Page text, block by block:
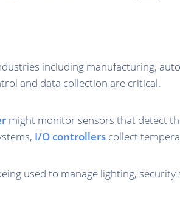
including manufacturing,
and data collection are critical.
might monitor sensors that detect
I/O controllers collect
used to manage lighting,